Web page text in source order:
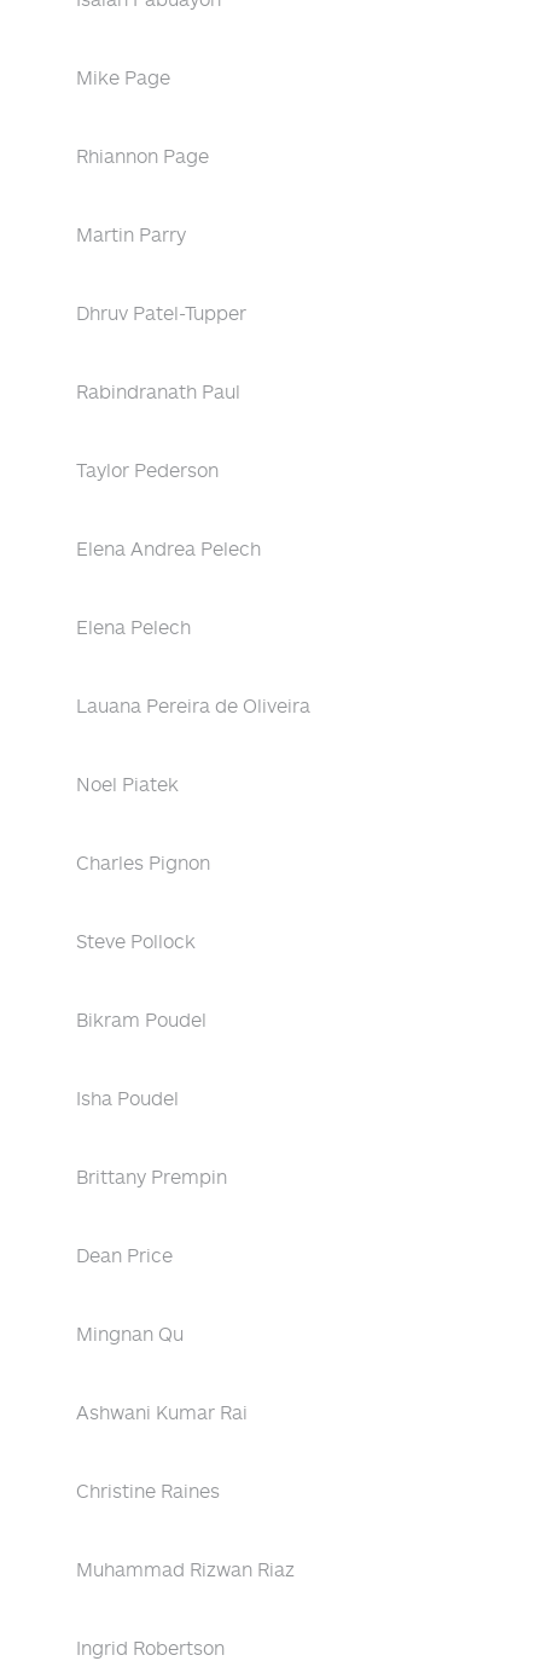
Mike Page
Rhiannon Page
Martin Parry
Dhruv Patel-Tupper
Rabindranath Paul
Taylor Pederson
Elena Andrea Pelech
Elena Pelech
Lauana Pereira de Oliveira
Noel Piatek
Charles Pignon
Steve Pollock
Bikram Poudel
Isha Poudel
Brittany Prempin
Dean Price
Mingnan Qu
Ashwani Kumar Rai
Christine Raines
Muhammad Rizwan Riaz
Ingrid Robertson